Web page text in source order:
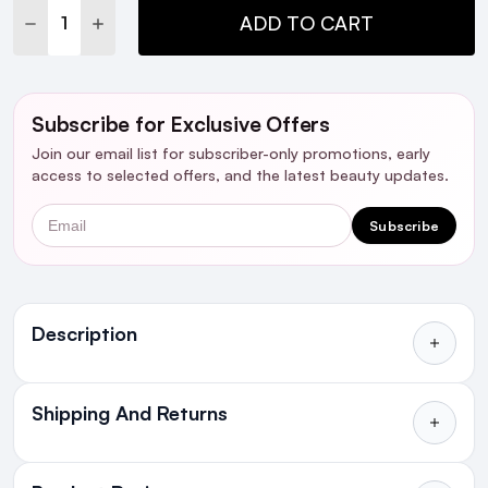
DECREASE QUANTITY:
INCREASE QUANTITY:ADD TO CART
Subscribe for Exclusive Offers
Join our email list for subscriber-only promotions, early
access to selected offers, and the latest beauty updates.
Email Subscribe
Description
Who is it for?
Introduction
Ingredients
Shipping And Returns
All Orders delivered for just €4.99